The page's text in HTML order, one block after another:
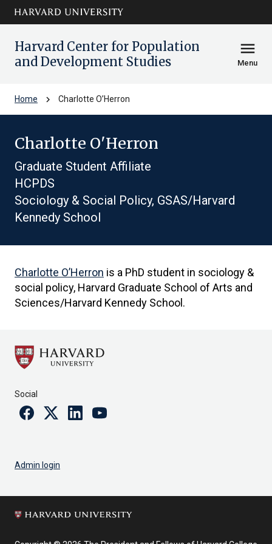
Skip to main
content
arrow_circle_down
Harvard Center for Population
and Development Studies
menu
Menu
Home chevron_right Charlotte O’Herron
Charlotte O'Herron
Graduate Student Affiliate
HCPDS
Sociology & Social Policy, GSAS/Harvard
Kennedy School
Charlotte O’Herron is a PhD student in sociology &
social policy, Harvard Graduate School of Arts and
Sciences/Harvard Kennedy School.
Social
FacebookTwitterLinkedinYoutube
Admin login